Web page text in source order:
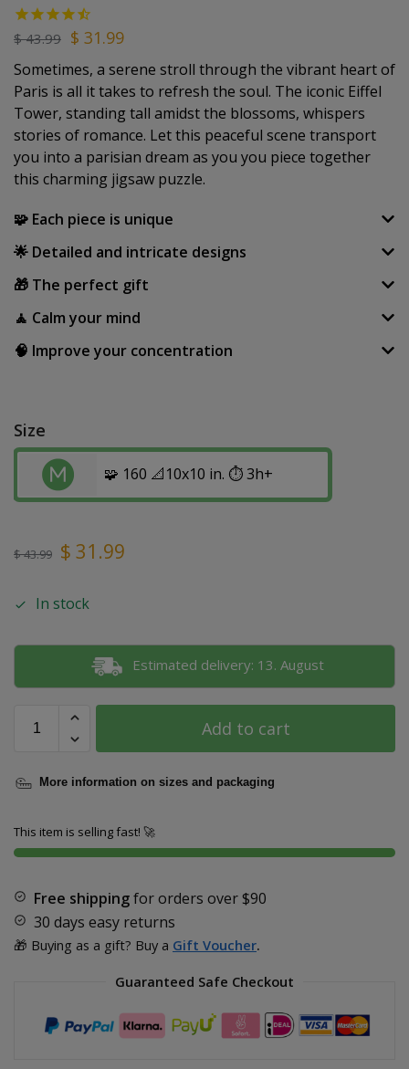
$43.99 $ 31.99
Sometimes, a serene stroll through the vibrant heart of
Paris is all it takes to refresh the soul. The iconic Eiffel
Tower, standing tall amidst the blossoms, whispers
stories of romance. Let this peaceful scene transport
you into a parisian dream as you you piece together
this charming jigsaw puzzle.
🧩 Each piece is unique
🌟 Detailed and intricate designs
🎁 The perfect gift
🧘 Calm your mind
🧠 Improve your concentration
Size
🧩 160 📐10x10 in. ⏱️ 3h+
$43.99 $ 31.99
In stock
Estimated delivery: 13. August
Add to cart
More information on sizes and packaging
This item is selling fast! 🚀
Free shippingfor orders over$90
30 days easy returns
🎁 Buying as a gift? Buy a Gift Voucher.
Guaranteed Safe Checkout